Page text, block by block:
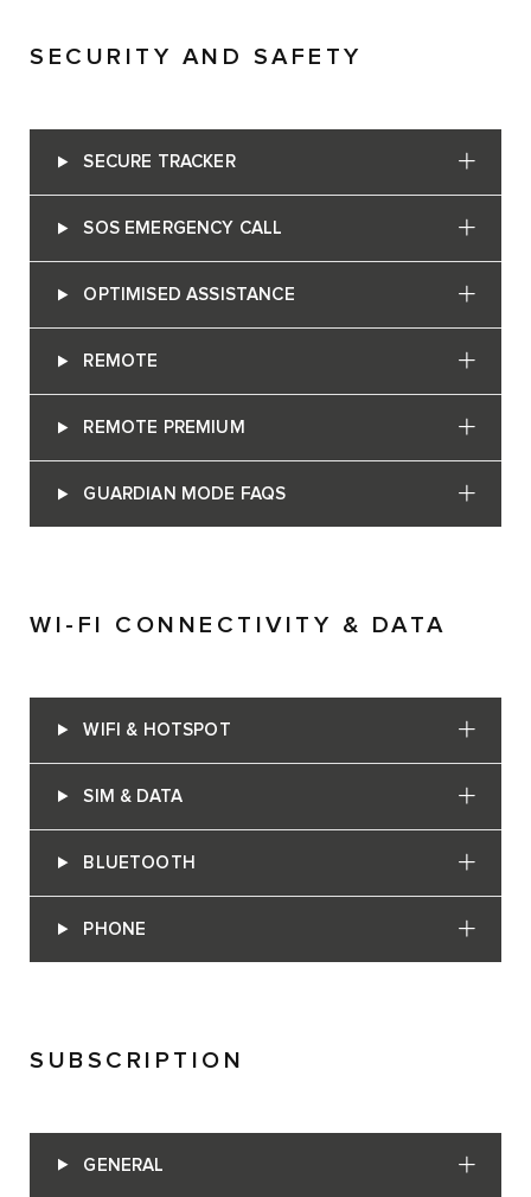
SECURITY AND SAFETY
SECURE TRACKER
SOS EMERGENCY CALL
OPTIMISED ASSISTANCE
REMOTE
REMOTE PREMIUM
GUARDIAN MODE FAQS
WI-FI CONNECTIVITY & DATA
WIFI & HOTSPOT
SIM & DATA
BLUETOOTH
PHONE
SUBSCRIPTION
GENERAL